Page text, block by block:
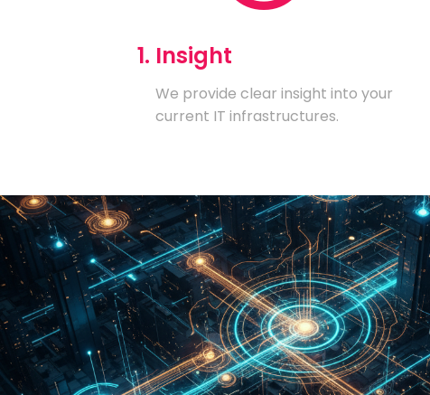
1. Insight
We provide clear insight into your
current IT infrastructures.